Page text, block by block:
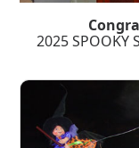
2025 SPOOKY